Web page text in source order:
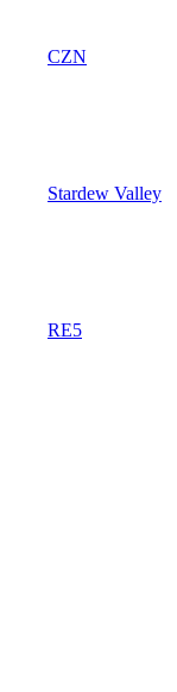
CZN
Stardew Valley
RE5